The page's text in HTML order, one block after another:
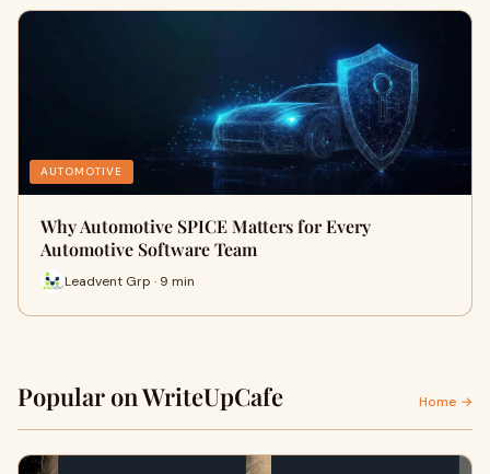
AUTOMOTIVE
Why Automotive SPICE Matters for Every
Automotive Software Team
Leadvent Grp · 9 min
Popular on WriteUpCafe Home →